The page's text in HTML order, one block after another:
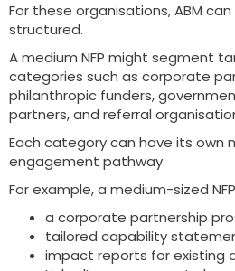
For these organisations, ABM
structured.
A medium NFP might segment
categories such as corporate
philanthropic funders,
partners, and referral
Each category can have its own
engagement pathway.
For example, a medium-sized
a corporate partnership
tailored capability
impact reports for existing